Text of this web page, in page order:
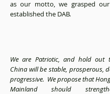
as our motto, we grasped
established the DAB.
We are Patriotic, and hold out
China will be stable, prosperous,
progressive. We propose that
Mainland should